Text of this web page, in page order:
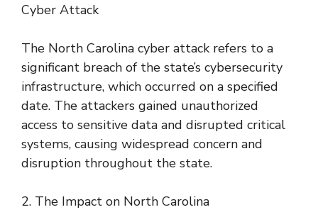
Cyber Attack
The North Carolina cyber attack refers to a
significant breach of the state’s cybersecurity
infrastructure, which occurred on a specified
date. The attackers gained unauthorized
access to sensitive data and disrupted critical
systems, causing widespread concern and
disruption throughout the state.
2. The Impact on North Carolina